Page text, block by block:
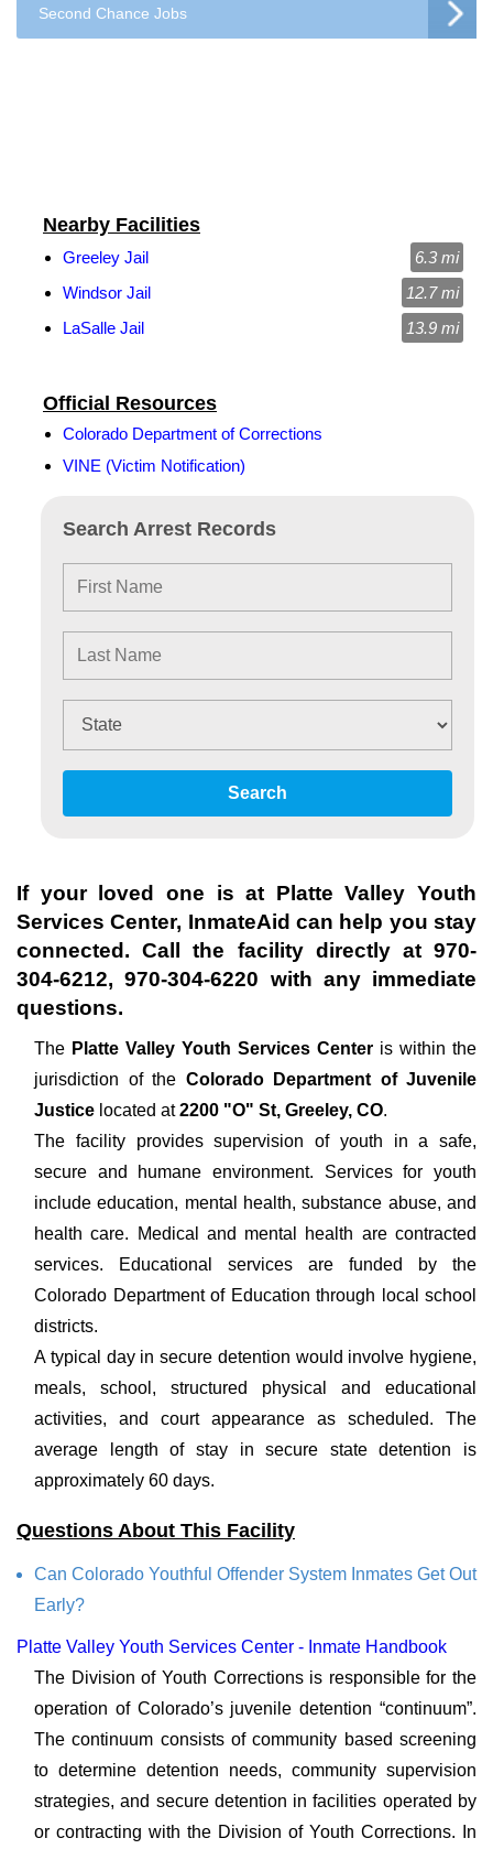
Second Chance Jobs
Search Arrest Records
Search
Official Resources
Colorado Department of Corrections
VINE (Victim Notification)
Nearby Facilities
Greeley Jail
6.3 mi
Windsor Jail
12.7 mi
LaSalle Jail
13.9 mi
If your loved one is at Platte Valley Youth
Services Center, InmateAid can help you stay
connected. Call the facility directly at 970-
304-6212, 970-304-6220 with any immediate
questions.
The Platte Valley Youth Services Center is within the
jurisdiction of the Colorado Department of Juvenile
Justice located at2200 "O" St, Greeley, CO.
The facility provides supervision of youth in a safe,
secure and humane environment. Services for youth
include education, mental health, substance abuse, and
health care. Medical and mental health are contracted
services. Educational services are funded by the
Colorado Department of Education through local school
districts.
A typical day in secure detention would involve hygiene,
meals, school, structured physical and educational
activities, and court appearance as scheduled. The
average length of stay in secure state detention is
approximately 60 days.
Questions About This Facility
Can Colorado Youthful Offender System Inmates Get Out
Early?
Platte Valley Youth Services Center - Inmate Handbook
The Division of Youth Corrections is responsible for the
operation of Colorado’s juvenile detention “continuum”.
The continuum consists of community based screening
to determine detention needs, community supervision
strategies, and secure detention in facilities operated by
or contracting with the Division of Youth Corrections. In